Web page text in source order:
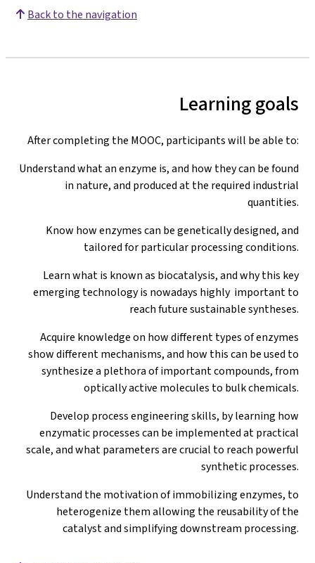
Back to the navigation
Learning goals
After completing the MOOC, participants will be able to:
Understand what an enzyme is, and how they can be found
in nature, and produced at the required industrial
quantities.
Know how enzymes can be genetically designed, and
tailored for particular processing conditions.
Learn what is known as biocatalysis, and why this key
emerging technology is nowadays highly important to
reach future sustainable syntheses.
Acquire knowledge on how different types of enzymes
show different mechanisms, and how this can be used to
synthesize a plethora of important compounds, from
optically active molecules to bulk chemicals.
Develop process engineering skills, by learning how
enzymatic processes can be implemented at practical
scale, and what parameters are crucial to reach powerful
synthetic processes.
Understand the motivation of immobilizing enzymes, to
heterogenize them allowing the reusability of the
catalyst and simplifying downstream processing.